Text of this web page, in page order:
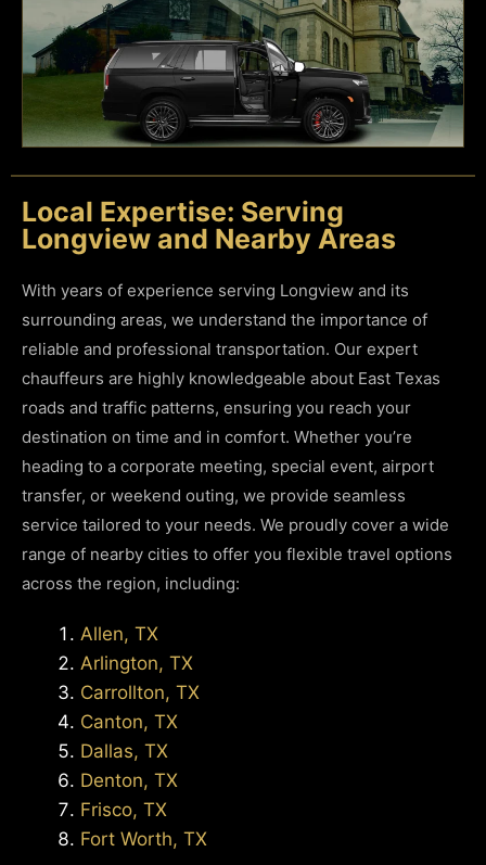
Local Expertise: Serving
Longview and Nearby Areas
With years of experience serving Longview and its
surrounding areas, we understand the importance of
reliable and professional transportation. Our expert
chauffeurs are highly knowledgeable about East Texas
roads and traffic patterns, ensuring you reach your
destination on time and in comfort. Whether you’re
heading to a corporate meeting, special event, airport
transfer, or weekend outing, we provide seamless
service tailored to your needs. We proudly cover a wide
range of nearby cities to offer you flexible travel options
across the region, including:
Allen, TX
Arlington, TX
Carrollton, TX
Canton, TX
Dallas, TX
Denton, TX
Frisco, TX
Fort Worth, TX